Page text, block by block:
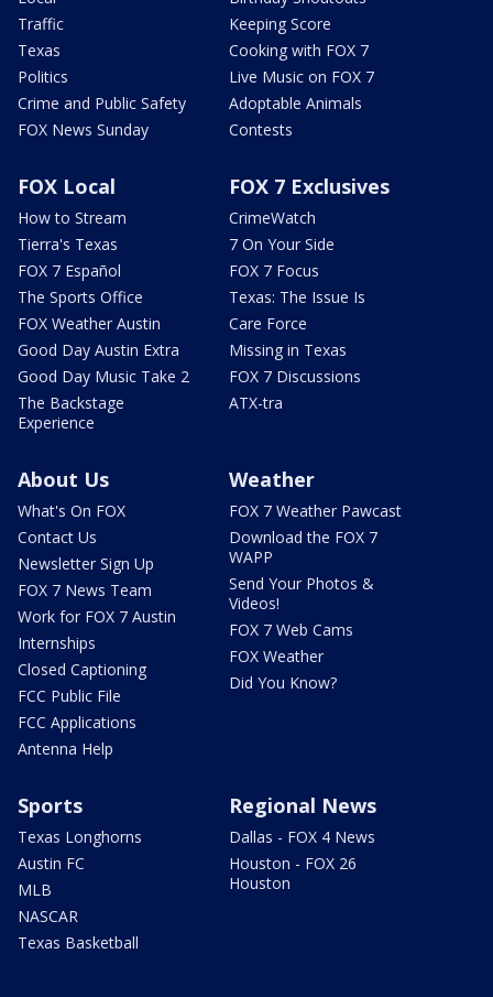
Traffic
Texas
Politics
Crime and Public Safety
FOX News Sunday
Keeping Score
Cooking with FOX 7
Live Music on FOX 7
Adoptable Animals
Contests
FOX Local
How to Stream
Tierra's Texas
FOX 7 Español
The Sports Office
FOX Weather Austin
Good Day Austin Extra
Good Day Music Take 2
The Backstage
Experience
FOX 7 Exclusives
CrimeWatch
7 On Your Side
FOX 7 Focus
Texas: The Issue Is
Care Force
Missing in Texas
FOX 7 Discussions
ATX-tra
About Us
What's On FOX
Contact Us
Newsletter Sign Up
FOX 7 News Team
Work for FOX 7 Austin
Internships
Closed Captioning
FCC Public File
FCC Applications
Antenna Help
Weather
FOX 7 Weather Pawcast
Download the FOX 7
WAPP
Send Your Photos &
Videos!
FOX 7 Web Cams
FOX Weather
Did You Know?
Sports
Texas Longhorns
Austin FC
MLB
NASCAR
Texas Basketball
Regional News
Dallas - FOX 4 News
Houston - FOX 26
Houston